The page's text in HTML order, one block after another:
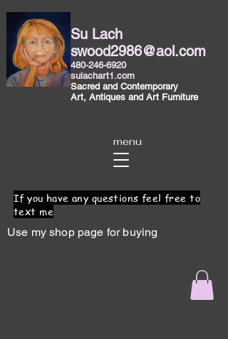
Su Lach
swood2986@aol.com
480-246-6920
sulachart1.com
Sacred and Contemporary
Art, Antiques and Art Furniture
menu
If you have any questions feel free to
text me
Use my shop page for buying